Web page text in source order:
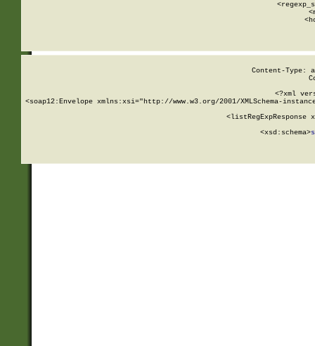
Content-Type:
<?xml
<soap12:Envelope xmlns:xsi="http://www.w3.org/2001/XMLSchema-
<listRegExpResponse
        <xsd:schema>